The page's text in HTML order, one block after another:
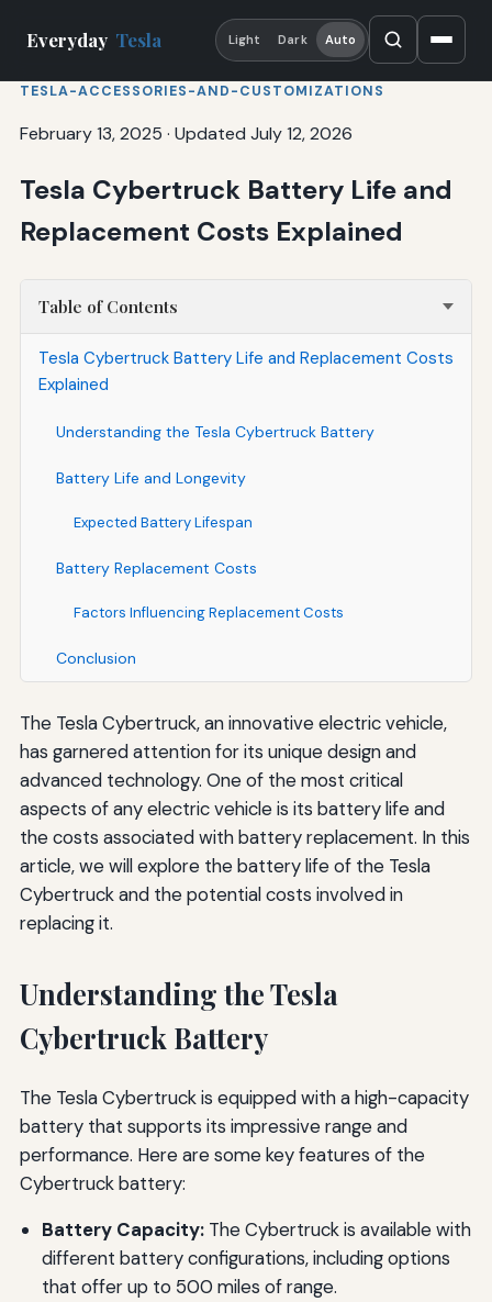
Everyday Tesla Light Dark Auto
TESLA-ACCESSORIES-AND-CUSTOMIZATIONS
February 13, 2025 · Updated July 12, 2026
Tesla Cybertruck Battery Life and
Replacement Costs Explained
Table of Contents
Tesla Cybertruck Battery Life and Replacement Costs
Explained
Understanding the Tesla Cybertruck Battery
Battery Life and Longevity
Expected Battery Lifespan
Battery Replacement Costs
Factors Influencing Replacement Costs
Conclusion
The Tesla Cybertruck, an innovative electric vehicle,
has garnered attention for its unique design and
advanced technology. One of the most critical
aspects of any electric vehicle is its battery life and
the costs associated with battery replacement. In this
article, we will explore the battery life of the Tesla
Cybertruck and the potential costs involved in
replacing it.
Understanding the Tesla
Cybertruck Battery
The Tesla Cybertruck is equipped with a high-capacity
battery that supports its impressive range and
performance. Here are some key features of the
Cybertruck battery:
Battery Capacity:The Cybertruck is available with
different battery configurations, including options
that offer up to 500 miles of range.